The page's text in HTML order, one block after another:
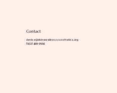
Contact
denise@divinewellnessaesthetics.org
(503) 489-9556